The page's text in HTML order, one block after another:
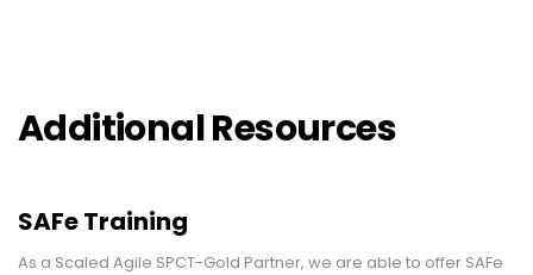
Additional Resources
SAFe Training
As a Scaled Agile SPCT-Gold Partner, we are able to offer SAFe